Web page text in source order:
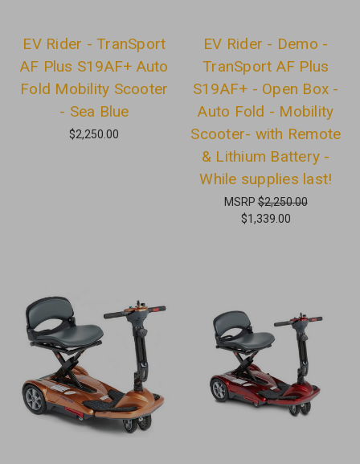
EV Rider - TranSport
AF Plus S19AF+ Auto
Fold Mobility Scooter
- Sea Blue
$2,250.00
EV Rider - Demo -
TranSport AF Plus
S19AF+ - Open Box -
Auto Fold - Mobility
Scooter- with Remote
& Lithium Battery -
While supplies last!
MSRP$2,250.00
$1,339.00